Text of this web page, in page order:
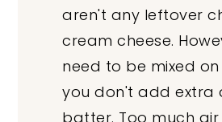
aren't any leftover
cream cheese.
need to be mixed
you don't add extra
batter. Too much